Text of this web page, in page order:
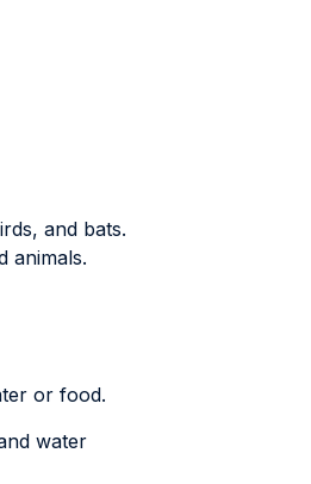
and bats.
animals.
or food.
water